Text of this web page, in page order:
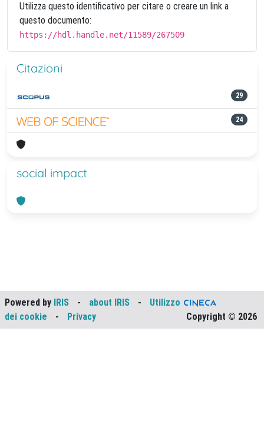
Utilizza questo identificativo per citare o creare un link a
questo documento:
https://hdl.handle.net/11589/267509
Citazioni
29
24
social impact
Powered by IRIS - about IRIS -
Utilizzo
dei cookie
- Privacy Copyright © 2026